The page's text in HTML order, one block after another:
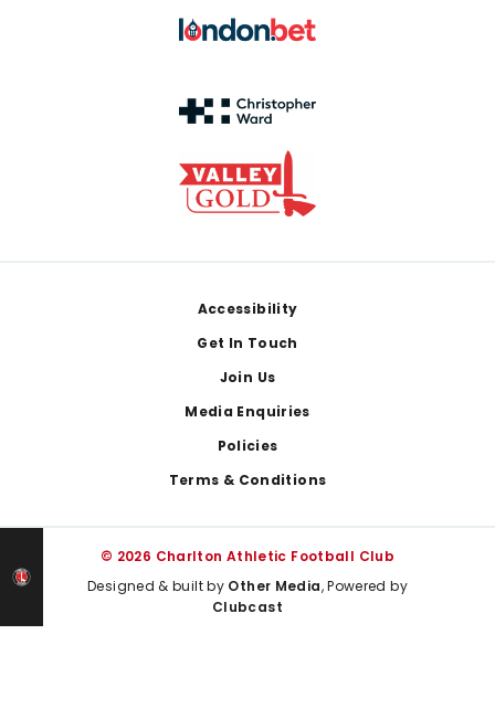
Accessibility
Get In Touch
Join Us
Media Enquiries
Policies
Terms & Conditions
© 2026 Charlton Athletic Football Club
Designed & built by Other Media, Powered by
Clubcast